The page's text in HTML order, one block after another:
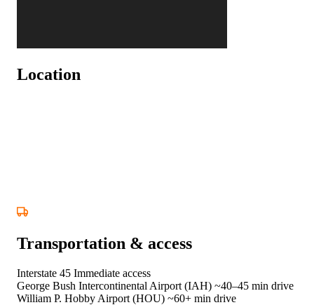
Location
Transportation & access
Interstate 45 Immediate access
George Bush Intercontinental Airport (IAH) ~40–45 min drive
William P. Hobby Airport (HOU) ~60+ min drive